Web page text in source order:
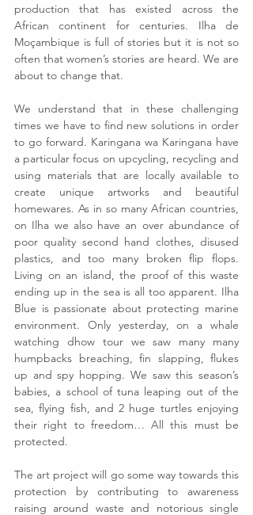
production that has existed across the
African continent for centuries. Ilha de
Moçambique is full of stories but it is not so
often that women’s stories are heard. We are
about to change that.
We understand that in these challenging
times we have to find new solutions in order
to go forward. Karingana wa Karingana have
a particular focus on upcycling, recycling and
using materials that are locally available to
create unique artworks and beautiful
homewares. As in so many African countries,
on Ilha we also have an over abundance of
poor quality second hand clothes, disused
plastics, and too many broken flip flops.
Living on an island, the proof of this waste
ending up in the sea is all too apparent. Ilha
Blue is passionate about protecting marine
environment. Only yesterday, on a whale
watching dhow tour we saw many many
humpbacks breaching, fin slapping, flukes
up and spy hopping. We saw this season’s
babies, a school of tuna leaping out of the
sea, flying fish, and 2 huge turtles enjoying
their right to freedom… All this must be
protected.
The art project will go some way towards this
protection by contributing to awareness
raising around waste and notorious single